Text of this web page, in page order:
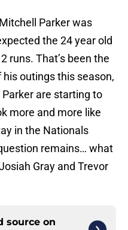
Parker was
the 24 year old
runs. That’s been the
outings this season,
are starting to
more and more like
in the Nationals
remains… what
Gray and Trevor
source on